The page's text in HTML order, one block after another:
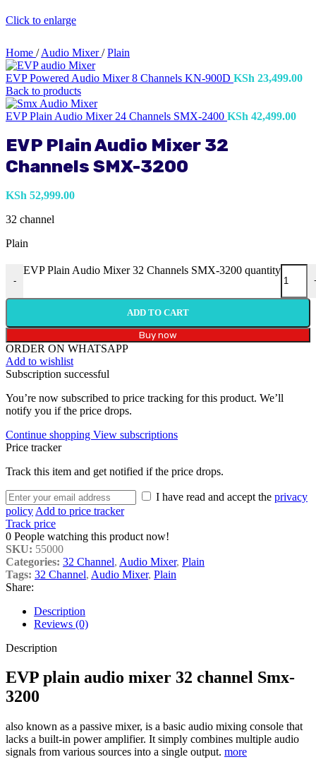
Click to enlarge
Home / Audio Mixer/ Plain
EVP Powered Audio Mixer 8 Channels KN-900D KSh 23,499.00
Back to products
EVP Plain Audio Mixer 24 Channels SMX-2400 KSh 42,499.00
EVP Plain Audio Mixer 32
Channels SMX-3200
KSh 52,999.00
32 channel
Plain
-
EVP Plain Audio Mixer 32 Channels SMX-3200 quantity
ADD TO CART
Buy now
ORDER ON WHATSAPP
Add to wishlist
Subscription successful
You’re now subscribed to price tracking for this product. We’ll
notify you if the price drops.
Continue shopping View subscriptions
Price tracker
Track this item and get notified if the price drops.
I have read and accept the privacy
policy Add to price tracker
Track price
0 People watching this product now!
SKU: 55000
Categories: 32 Channel, Audio Mixer, Plain
Tags: 32 Channel, Audio Mixer, Plain
Share:
Description
Reviews (0)
Description
EVP plain audio mixer 32 channel Smx-
3200
also known as a passive mixer, is a basic audio mixing console that
lacks a built-in power amplifier. It simply combines multiple audio
signals from various sources into a single output. more